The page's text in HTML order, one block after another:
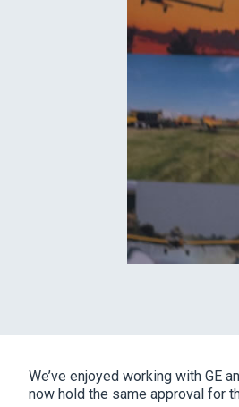
We’ve enjoyed working with GE
now hold the same approval for